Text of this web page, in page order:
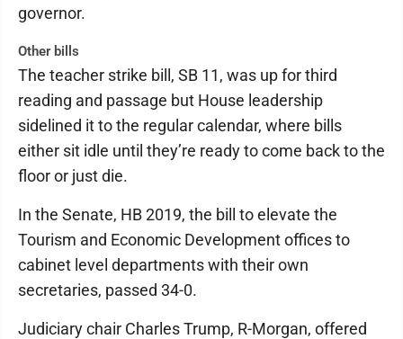
governor.
Other bills
The teacher strike bill, SB 11, was up for third
reading and passage but House leadership
sidelined it to the regular calendar, where bills
either sit idle until they’re ready to come back to the
floor or just die.
In the Senate, HB 2019, the bill to elevate the
Tourism and Economic Development offices to
cabinet level departments with their own
secretaries, passed 34-0.
Judiciary chair Charles Trump, R-Morgan, offered